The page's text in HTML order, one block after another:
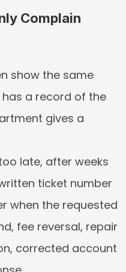
Complain
show the same
a record of the
gives a
late, after weeks
ticket number
when the requested
fee reversal, repair
corrected account